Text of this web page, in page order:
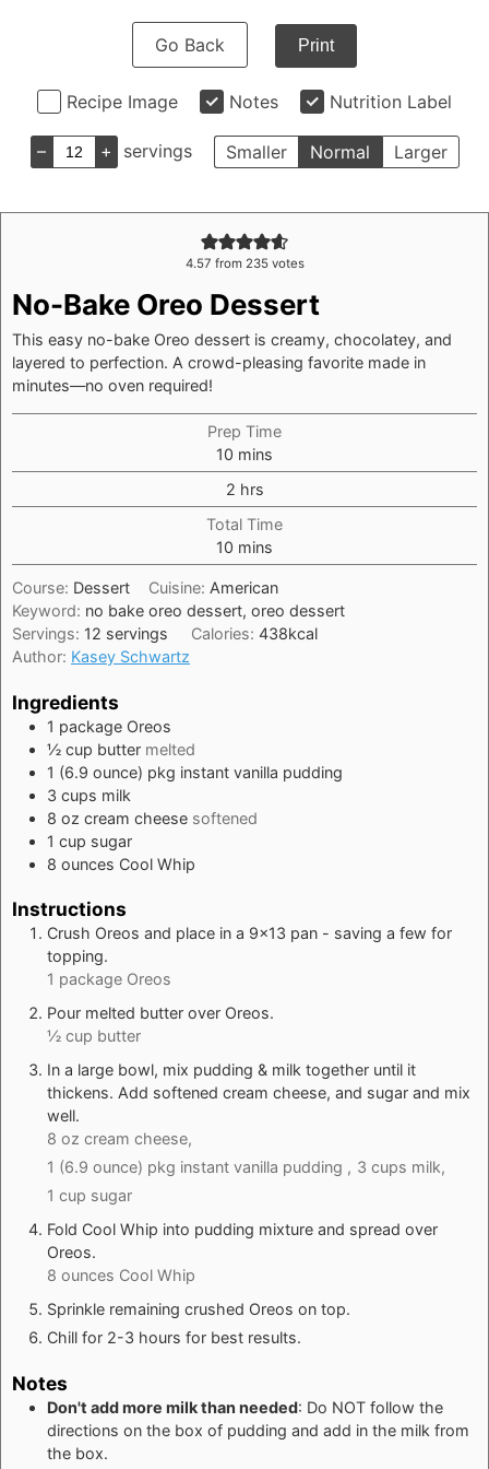
Go Back Print
Recipe Image Notes Nutrition Label
– + servings Smaller Normal Larger
4.57 from 235votes
No-Bake Oreo Dessert
This easy no-bake Oreo dessert is creamy, chocolatey, and
layered to perfection. A crowd-pleasing favorite made in
minutes—no oven required!
Prep Time
10 minutes
mins
2hours
hrs
Total Time
10 minutes
mins
Course: Dessert Cuisine: American
Keyword: no bake oreo dessert, oreo dessert
Servings: 12 servings Calories:438kcal
Author: Kasey Schwartz
Ingredients
1 package Oreos
½ cup butter melted
1 (6.9 ounce) pkg instant vanilla pudding
3 cups milk
8 oz cream cheese softened
1 cup sugar
8 ounces Cool Whip
Instructions
Crush Oreos and place in a 9×13 pan - saving a few for
topping.
1 package Oreos
Pour melted butter over Oreos.
½ cup butter
In a large bowl, mix pudding & milk together until it
thickens. Add softened cream cheese, and sugar and mix
well.
8 oz cream cheese,
1 (6.9 ounce) pkg instant vanilla pudding , 3 cups milk,
1 cup sugar
Fold Cool Whip into pudding mixture and spread over
Oreos.
8 ounces Cool Whip
Sprinkle remaining crushed Oreos on top.
Chill for 2-3 hours for best results.
Notes
Don't add more milk than needed: Do NOT follow the
directions on the box of pudding and add in the milk from
the box.